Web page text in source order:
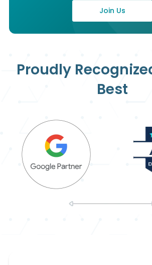
Join Us
Proudly
Best